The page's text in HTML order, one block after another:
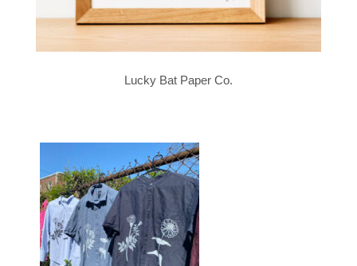
Lucky Bat Paper Co.